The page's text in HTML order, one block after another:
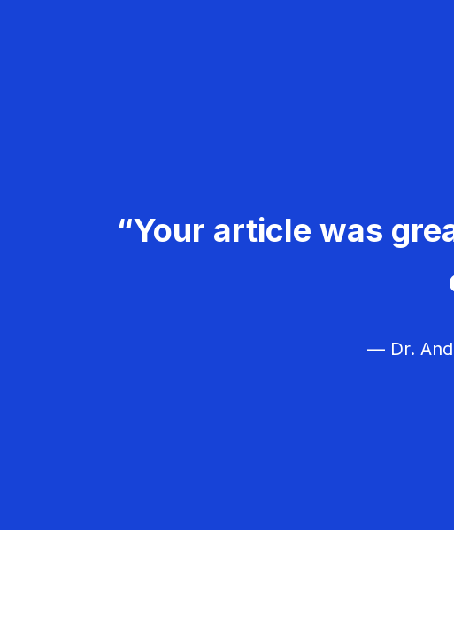
“Your article was
— Dr.